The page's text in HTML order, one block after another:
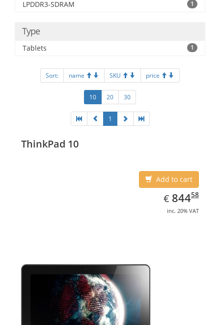
LPDDR3-SDRAM 1
Type
Tablets 1
Sort: name SKU price
10 20 30
1
ThinkPad 10
Add to cart
€ EUR
844.58
84458
inc. 20% VAT